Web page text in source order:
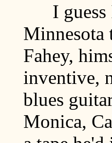
I guess I
Minnesota
Fahey,
inventive,
blues
Monica,